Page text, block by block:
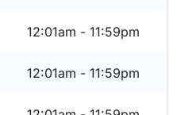
12:01am - 11:59pm
12:01am - 11:59pm